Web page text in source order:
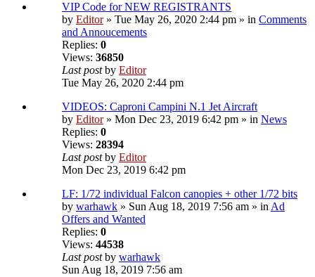
VIP Code for NEW REGISTRANTS
by Editor» Tue May 26, 2020 2:44 pm » in Comments
and Annoucements
Replies: 0
Views: 36850
Last postby Editor
Tue May 26, 2020 2:44 pm
VIDEOS: Caproni Campini N.1 Jet Aircraft
by Editor» Mon Dec 23, 2019 6:42 pm » in News
Replies: 0
Views: 28394
Last postby Editor
Mon Dec 23, 2019 6:42 pm
LF: 1/72 individual Falcon canopies + other 1/72 bits
by warhawk » Sun Aug 18, 2019 7:56 am » inAd
Offers and Wanted
Replies: 0
Views: 44538
Last postby warhawk
Sun Aug 18, 2019 7:56 am